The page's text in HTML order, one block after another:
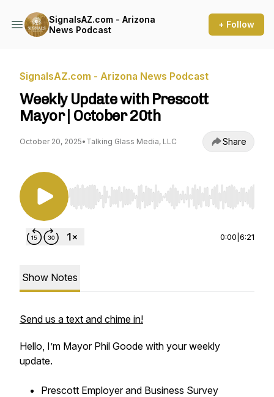
SignalsAZ.com - Arizona
News Podcast
+ Follow
SignalsAZ.com - Arizona News Podcast
Weekly Update with Prescott
Mayor | October 20th
October 20, 2025• Talking Glass Media, LLC Share
Use Left/Right to seek, Home/End to jump to
0:00 6:21
Show Notes
Send us a text and chime in!
Hello, I’m Mayor Phil Goode with your weekly
update.
Prescott Employer and Business Survey